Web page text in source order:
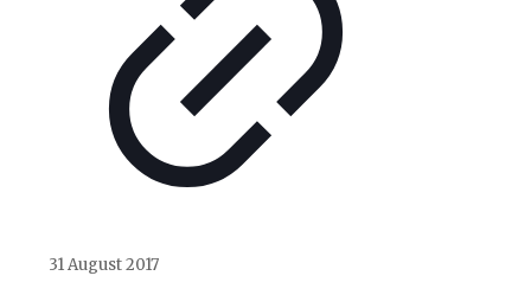
31 August 2017